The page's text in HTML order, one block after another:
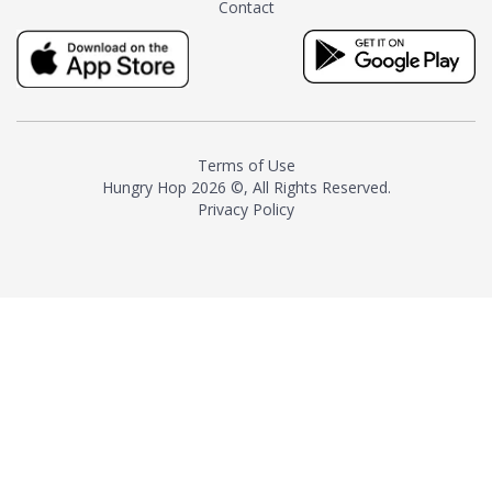
milk and sugar. The result is a
truly distinctive tea with balance
and complexity.As the first
American "natural and allergen
resurgence in artisan tea-
making. It was also the first tea
maker to label their tea with the
Contact
Terms of Use
Hungry Hop 2026 ©, All Rights Reserved.
Privacy Policy